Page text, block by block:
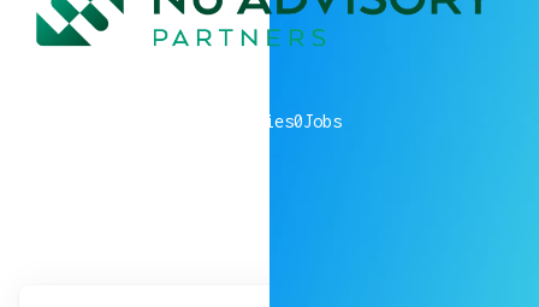
companies0Jobs